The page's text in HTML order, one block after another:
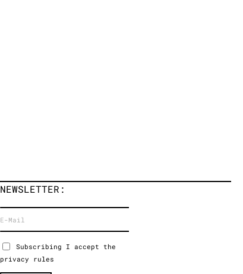
NEWSLETTER:
Subscribing I accept the
privacy rules